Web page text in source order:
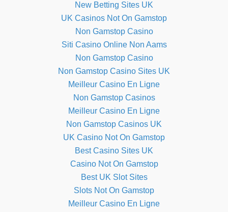
New Betting Sites UK
UK Casinos Not On Gamstop
Non Gamstop Casino
Siti Casino Online Non Aams
Non Gamstop Casino
Non Gamstop Casino Sites UK
Meilleur Casino En Ligne
Non Gamstop Casinos
Meilleur Casino En Ligne
Non Gamstop Casinos UK
UK Casino Not On Gamstop
Best Casino Sites UK
Casino Not On Gamstop
Best UK Slot Sites
Slots Not On Gamstop
Meilleur Casino En Ligne